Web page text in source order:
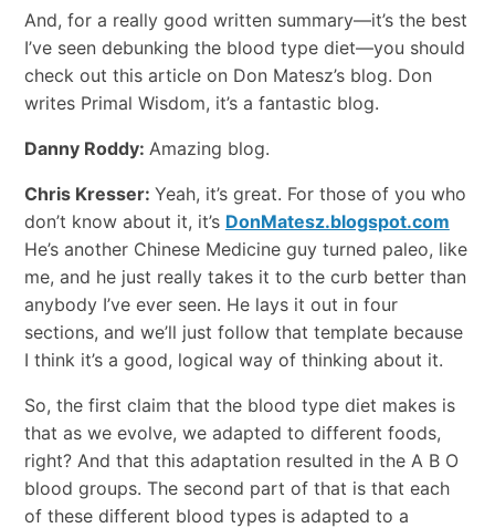
And, for a really good written summary—it’s the best
I’ve seen debunking the blood type diet—you should
check out this article on Don Matesz’s blog. Don
writes Primal Wisdom, it’s a fantastic blog.
Danny Roddy: Amazing blog.
Chris Kresser: Yeah, it’s great. For those of you who
don’t know about it, it’s DonMatesz.blogspot.com
He’s another Chinese Medicine guy turned paleo, like
me, and he just really takes it to the curb better than
anybody I’ve ever seen. He lays it out in four
sections, and we’ll just follow that template because
I think it’s a good, logical way of thinking about it.
So, the first claim that the blood type diet makes is
that as we evolve, we adapted to different foods,
right? And that this adaptation resulted in the A B O
blood groups. The second part of that is that each
of these different blood types is adapted to a